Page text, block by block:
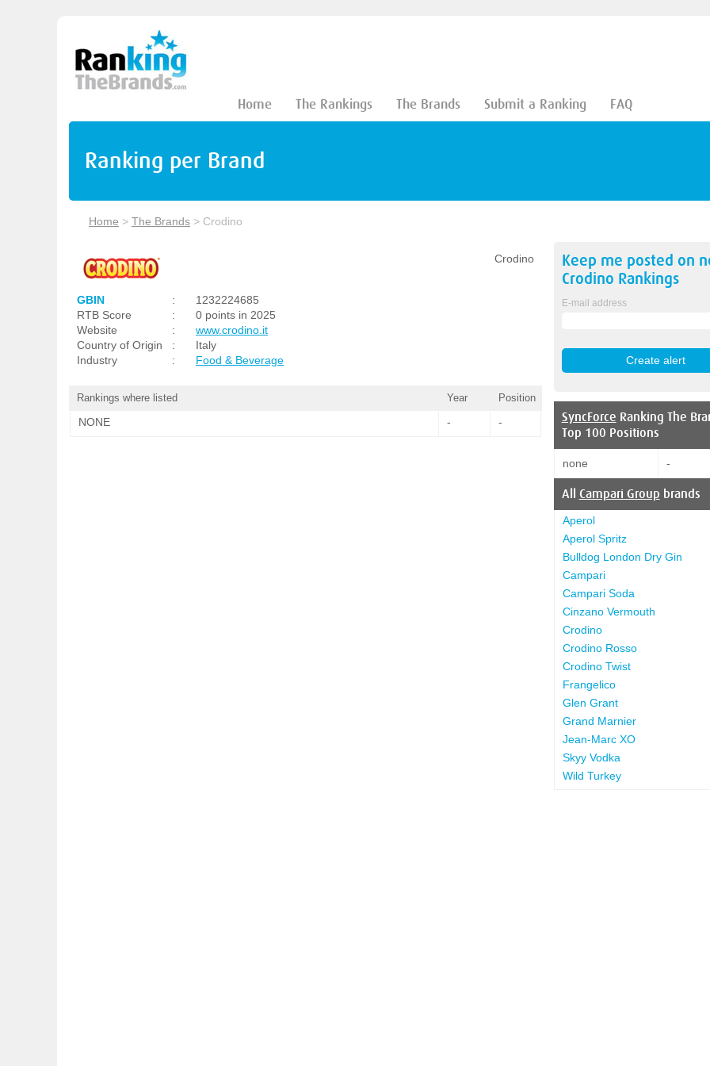
Home The Rankings The Brands Submit a Ranking FAQ
Ranking per Brand
Home > The Brands > Crodino
Crodino
GBIN :
1232224685
RTB Score
:
0 points in 2025
Website
:
www.crodino.it
Country of Origin
:
Italy
Industry
: Food & Beverage
Rankings where listed Year Position
NONE - -
Keep me posted on
Crodino Rankings
E-mail address
SyncForce Ranking The
Top 100 Positions
none -
All Campari Group brands
Aperol
Aperol Spritz
Bulldog London Dry Gin
Campari
Campari Soda
Cinzano Vermouth
Crodino
Crodino Rosso
Crodino Twist
Frangelico
Glen Grant
Grand Marnier
Jean-Marc XO
Skyy Vodka
Wild Turkey